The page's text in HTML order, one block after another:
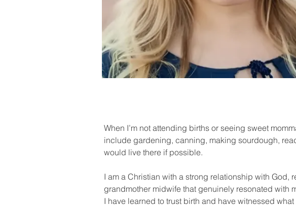
When I’m not attending births or seeing sweet
include gardening, canning, making sourdough,
would live there if possible.
I am a Christian with a strong relationship with God,
grandmother midwife that genuinely resonated with
I have learned to trust birth and have witnessed